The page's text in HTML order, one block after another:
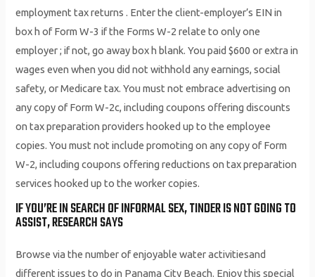
employment tax returns . Enter the client-employer’s EIN in
box h of Form W-3 if the Forms W-2 relate to only one
employer ; if not, go away box h blank. You paid $600 or extra in
wages even when you did not withhold any earnings, social
safety, or Medicare tax. You must not embrace advertising on
any copy of Form W-2c, including coupons offering discounts
on tax preparation providers hooked up to the employee
copies. You must not include promoting on any copy of Form
W-2, including coupons offering reductions on tax preparation
services hooked up to the worker copies.
IF YOU’RE IN SEARCH OF INFORMAL SEX, TINDER IS NOT GOING TO
ASSIST, RESEARCH SAYS
Browse via the number of enjoyable water activitiesand
different issues to do in Panama City Beach. Enjoy this special